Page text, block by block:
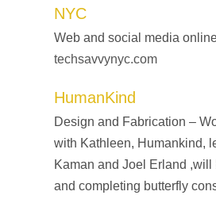
NYC
Web and social media
techsavvynyc.com
HumanKind
Design and Fabrication –
with Kathleen, Humankind,
Kaman and Joel Erland ,will
and completing butterfly